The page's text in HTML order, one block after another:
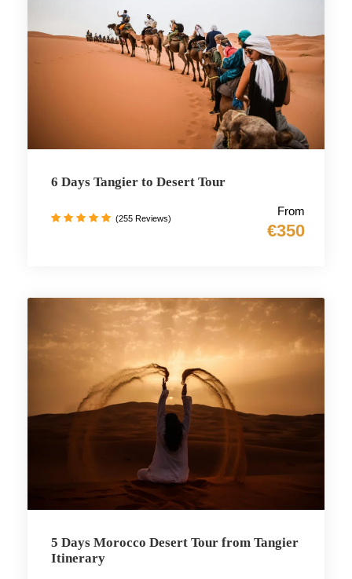
6 Days Tangier to Desert Tour
From
€350
(255 Reviews)
5 Days Morocco Desert Tour from Tangier
Itinerary